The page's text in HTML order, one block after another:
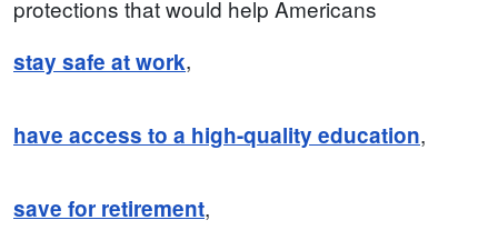
protections that would help Americans
stay safe at work,
have access to a high-quality education,
save for retirement,